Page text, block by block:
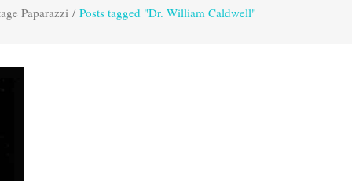
Paparazzi / Posts tagged "Dr. William Caldwell"